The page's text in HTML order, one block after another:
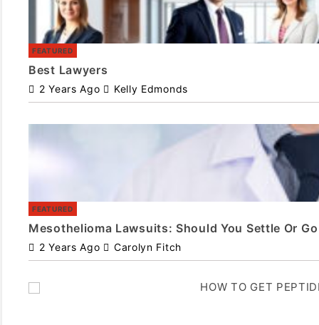
FEATURED
Best Lawyers
2 Years Ago Kelly Edmonds
FEATURED
Mesothelioma Lawsuits: Should You Settle Or
2 Years Ago Carolyn Fitch